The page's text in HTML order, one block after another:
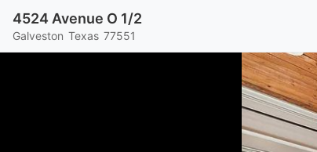
4524 Avenue O 1/2
Galveston Texas 77551